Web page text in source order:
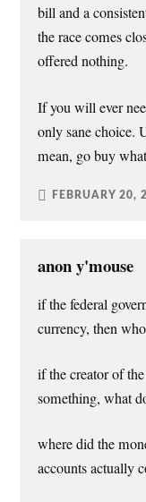
bill and a
the race comes
offered nothing.
If you will ever
only sane choice.
mean, go buy
FEBRUARY 20,
anon y'mouse
if the federal
currency, then
if the creator of
something, what
where did the
accounts actually